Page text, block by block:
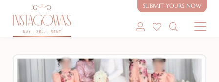
SUBMIT YOURS NOW
SHOP MODEST GOWNS
SHOP MODEST BRIDAL